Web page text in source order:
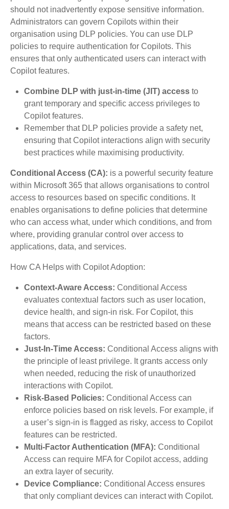
should not inadvertently expose sensitive information.
Administrators can govern Copilots within their
organisation using DLP policies. You can use DLP
policies to require authentication for Copilots. This
ensures that only authenticated users can interact with
Copilot features.
Combine DLP with just-in-time (JIT) access to
grant temporary and specific access privileges to
Copilot features.
Remember that DLP policies provide a safety net,
ensuring that Copilot interactions align with security
best practices while maximising productivity.
Conditional Access (CA): is a powerful security feature
within Microsoft 365 that allows organisations to control
access to resources based on specific conditions. It
enables organisations to define policies that determine
who can access what, under which conditions, and from
where, providing granular control over access to
applications, data, and services.
How CA Helps with Copilot Adoption:
Context-Aware Access: Conditional Access
evaluates contextual factors such as user location,
device health, and sign-in risk. For Copilot, this
means that access can be restricted based on these
factors.
Just-In-Time Access:Conditional Access aligns with
the principle of least privilege. It grants access only
when needed, reducing the risk of unauthorized
interactions with Copilot.
Risk-Based Policies: Conditional Access can
enforce policies based on risk levels. For example, if
a user’s sign-in is flagged as risky, access to Copilot
features can be restricted.
Multi-Factor Authentication (MFA): Conditional
Access can require MFA for Copilot access, adding
an extra layer of security.
Device Compliance: Conditional Access ensures
that only compliant devices can interact with Copilot.